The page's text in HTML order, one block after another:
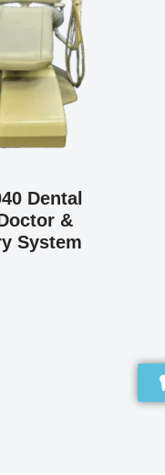
Dental
&
System